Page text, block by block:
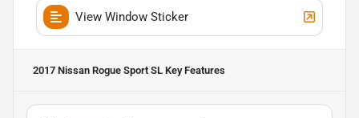
View Window Sticker
2017 Nissan Rogue Sport SL Key Features